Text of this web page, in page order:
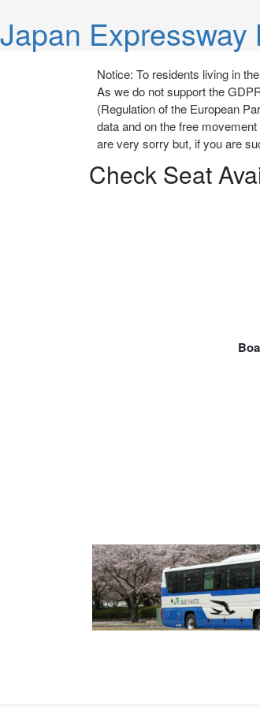
Japan Expressway
Notice: To residents living in
As we do not support the
(Regulation of the European
data and on the free
are very sorry but, if you are
Check Seat